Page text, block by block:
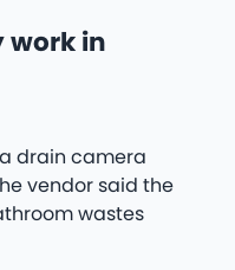
work in
drain camera
vendor said the
wastes